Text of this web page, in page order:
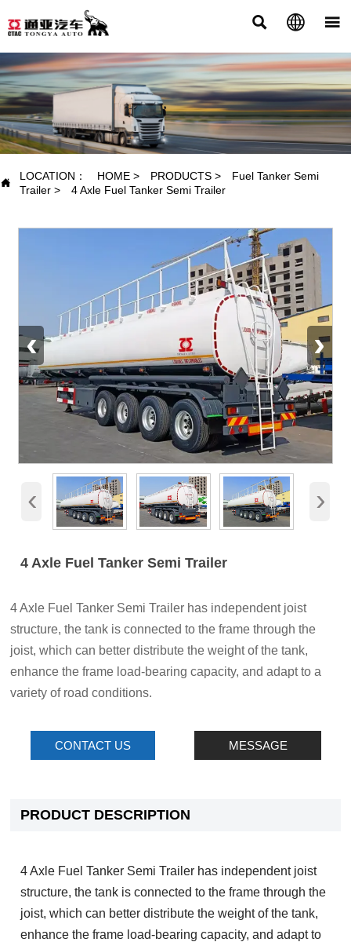
  
PRODUCTS

LOCATION： HOME > PRODUCTS >
Fuel Tanker Semi
Trailer > 4 Axle Fuel Tanker Semi Trailer
‹ ›
‹ ›
4 Axle Fuel Tanker Semi Trailer
4 Axle Fuel Tanker Semi Trailer has independent joist
structure, the tank is connected to the frame through the
joist, which can better distribute the weight of the tank,
enhance the frame load-bearing capacity, and adapt to a
variety of road conditions.
CONTACT US MESSAGE
PRODUCT DESCRIPTION
4 Axle Fuel Tanker Semi Trailer has independent joist
structure, the tank is connected to the frame through the
joist, which can better distribute the weight of the tank,
enhance the frame load-bearing capacity, and adapt to